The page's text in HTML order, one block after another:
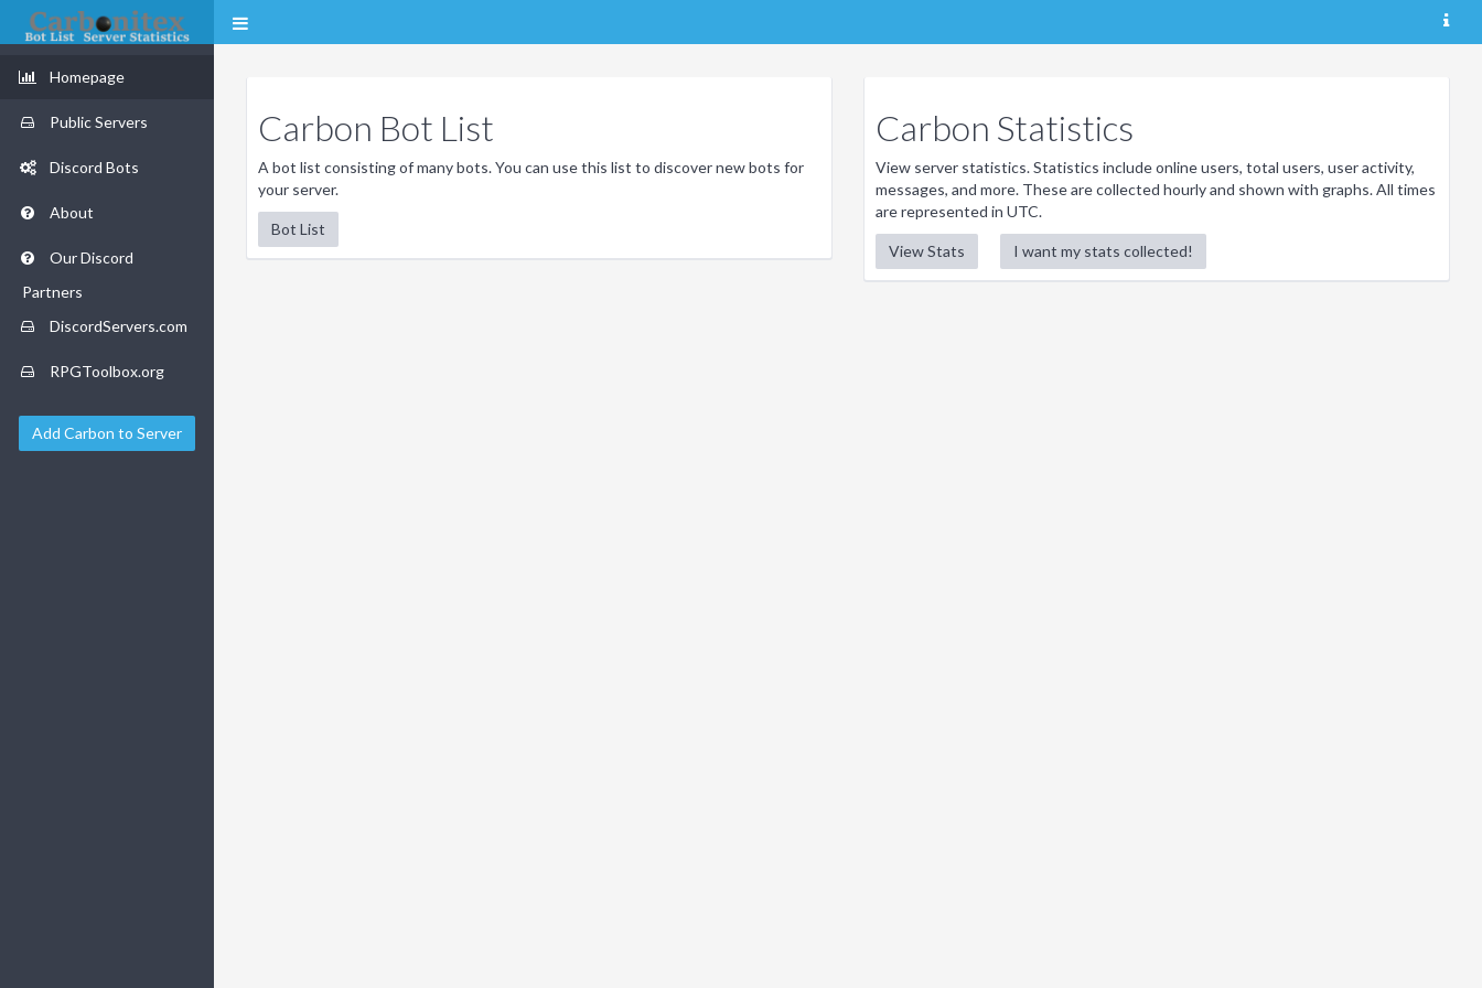
Homepage
Public Servers
Discord Bots
About
Our Discord
Partners
DiscordServers.com
RPGToolbox.org
Add Carbon to Server
Carbon Bot List
A bot list consisting of many bots. You can use this list to discover new bots for
your server.
Bot List
Carbon Statistics
View server statistics. Statistics include online users, total users, user activity,
messages, and more. These are collected hourly and shown with graphs. All times
are represented in UTC.
View Stats I want my stats collected!